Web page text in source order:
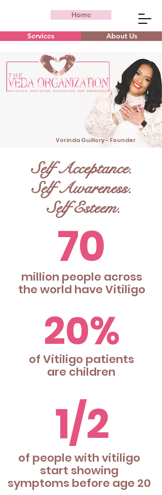
Home
Services About Us
Vorinda Guillory - Founder
Self Acceptance.
Self Awareness.
Self Esteem.
70
million people across
the world have Vitiligo
20%
of Vitiligo patients
are children
1/2
of people with vitiligo
start showing
symptoms before age 20